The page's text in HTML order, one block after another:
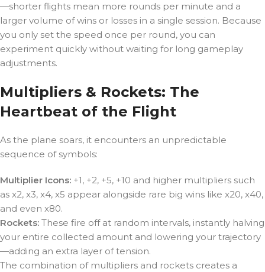
—shorter flights mean more rounds per minute and a
larger volume of wins or losses in a single session. Because
you only set the speed once per round, you can
experiment quickly without waiting for long gameplay
adjustments.
Multipliers & Rockets: The
Heartbeat of the Flight
As the plane soars, it encounters an unpredictable
sequence of symbols:
Multiplier Icons: +1, +2, +5, +10 and higher multipliers such
as x2, x3, x4, x5 appear alongside rare big wins like x20, x40,
and even x80.
Rockets: These fire off at random intervals, instantly halving
your entire collected amount and lowering your trajectory
—adding an extra layer of tension.
The combination of multipliers and rockets creates a